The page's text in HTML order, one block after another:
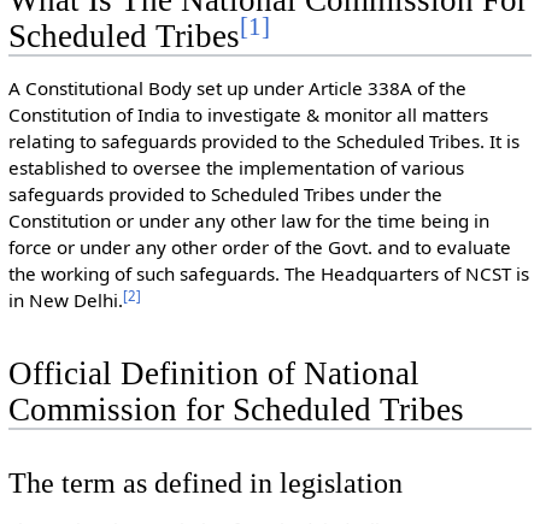
Scheduled Tribes[1]
A Constitutional Body set up under Article 338A of the
Constitution of India to investigate & monitor all matters
relating to safeguards provided to the Scheduled Tribes. It is
established to oversee the implementation of various
safeguards provided to Scheduled Tribes under the
Constitution or under any other law for the time being in
force or under any other order of the Govt. and to evaluate
the working of such safeguards. The Headquarters of NCST is
in New Delhi.[2]
Official Definition of National
Commission for Scheduled Tribes
The term as defined in legislation